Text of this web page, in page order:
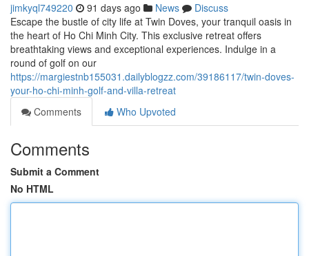
jimkyql749220 91 days ago News
Discuss
Escape the bustle of city life at Twin Doves, your tranquil oasis in
the heart of Ho Chi Minh City. This exclusive retreat offers
breathtaking views and exceptional experiences. Indulge in a
round of golf on our
https://margiestnb155031.dailyblogzz.com/39186117/twin-doves-
your-ho-chi-minh-golf-and-villa-retreat
Comments
Who Upvoted
Comments
Submit a Comment
No HTML